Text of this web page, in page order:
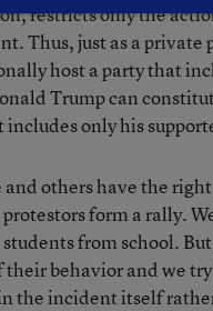
restricts only the
Thus, just as a private
host a party that
Trump can
includes only his
and others have the
form a rally.
from school.
their behavior and we
the incident itself